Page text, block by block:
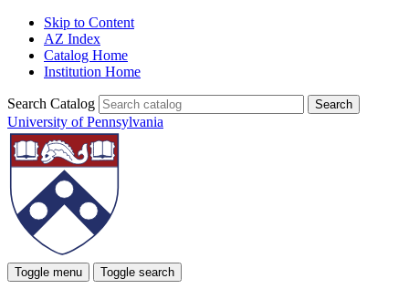
Skip to Content
AZ Index
Catalog Home
Institution Home
Search Catalog
University of Pennsylvania
Toggle menu Toggle search